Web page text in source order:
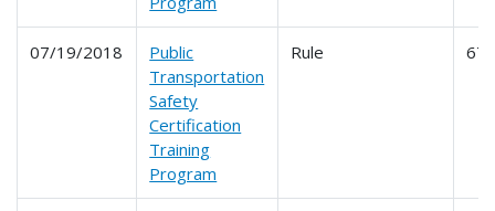
07/19/2018
Public
Transportation
Safety
Certification
Training
Program
Rule